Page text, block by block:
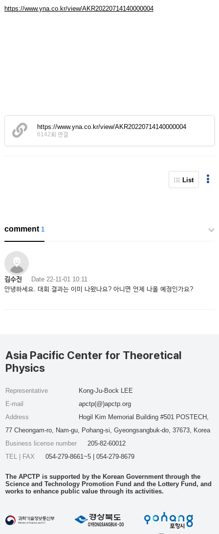
https://www.yna.co.kr/view/AKR20220714140000004
https://www.yna.co.kr/view/AKR20220714140000004
6142회 연결
List
comment1
김수진 Date 22-11-01 10:11
안녕하세요. 대회 결과는 이미 나왔나요? 아니면 언제 나올 예정인가요?
Asia Pacific Center for Theoretical
Physics
Representative
Kong-Ju-Bock LEE
E-mail
apctp(@)apctp.org
Address
Hogil Kim Memorial Building #501 POSTECH,
77 Cheongam-ro, Nam-gu, Pohang-si, Gyeongsangbuk-do, 37673, Korea
Business license number
205-82-60012
TEL | FAX
054-279-8661~5 | 054-279-8679
The APCTP is supported by the Korean Government through the
Science and Technology Promotion Fund and the Lottery Fund, and
works to enhance public value through its activities.